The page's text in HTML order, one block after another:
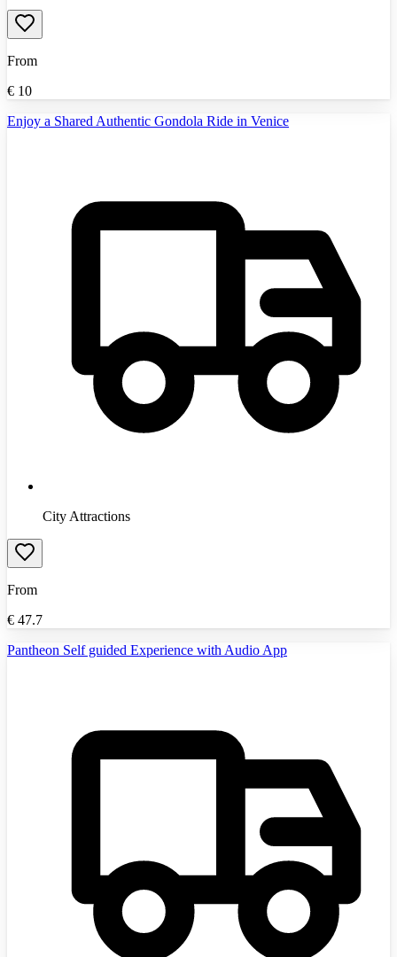
From
€ 10
Enjoy a Shared Authentic Gondola Ride in Venice
City Attractions
From
€ 47.7
Pantheon Self guided Experience with Audio App